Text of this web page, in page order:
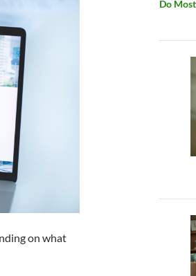
on what
Do